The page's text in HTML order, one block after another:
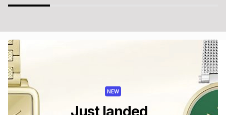
NEW
Just landed